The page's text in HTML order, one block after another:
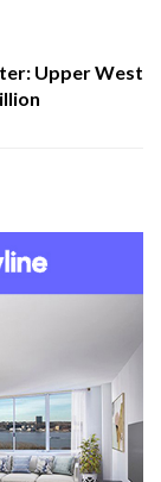
Upper West